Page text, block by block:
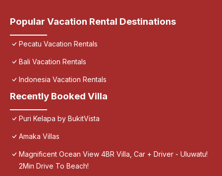
Popular Vacation Rental Destinations
Pecatu Vacation Rentals
Bali Vacation Rentals
Indonesia Vacation Rentals
Recently Booked Villa
Puri Kelapa by BukitVista
Amaka Villas
Magnificent Ocean View 4BR Villa, Car + Driver - Uluwatu!
2Min Drive To Beach!